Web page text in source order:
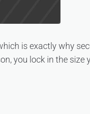
is exactly why
you lock in the size